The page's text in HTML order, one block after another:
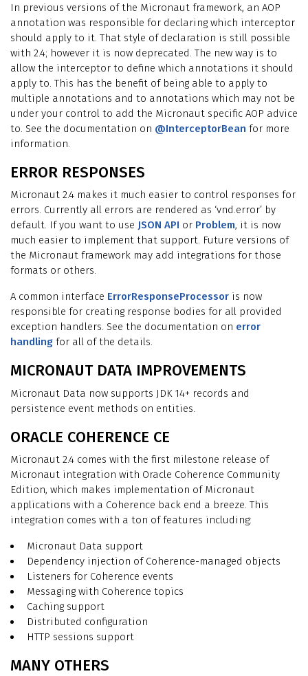
In previous versions of the Micronaut framework, an AOP
annotation was responsible for declaring which interceptor
should apply to it. That style of declaration is still possible
with 2.4; however it is now deprecated. The new way is to
allow the interceptor to define which annotations it should
apply to. This has the benefit of being able to apply to
multiple annotations and to annotations which may not be
under your control to add the Micronaut specific AOP advice
to. See the documentation on @InterceptorBean for more
information.
ERROR RESPONSES
Micronaut 2.4 makes it much easier to control responses for
errors. Currently all errors are rendered as ‘vnd.error’ by
default. If you want to use JSON API or Problem, it is now
much easier to implement that support. Future versions of
the Micronaut framework may add integrations for those
formats or others.
A common interface ErrorResponseProcessor is now
responsible for creating response bodies for all provided
exception handlers. See the documentation on error
handling for all of the details.
MICRONAUT DATA IMPROVEMENTS
Micronaut Data now supports JDK 14+ records and
persistence event methods on entities.
ORACLE COHERENCE CE
Micronaut 2.4 comes with the first milestone release of
Micronaut integration with Oracle Coherence Community
Edition, which makes implementation of Micronaut
applications with a Coherence back end a breeze. This
integration comes with a ton of features including:
Micronaut Data support
Dependency injection of Coherence-managed objects
Listeners for Coherence events
Messaging with Coherence topics
Caching support
Distributed configuration
HTTP sessions support
MANY OTHERS